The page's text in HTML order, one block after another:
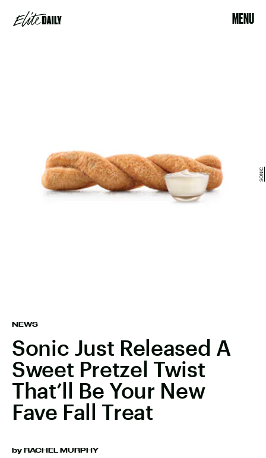
MENU
NEWS
Sonic Just Released A
Sweet Pretzel Twist
That’ll Be Your New
Fave Fall Treat
by RACHEL MURPHY
SONIC